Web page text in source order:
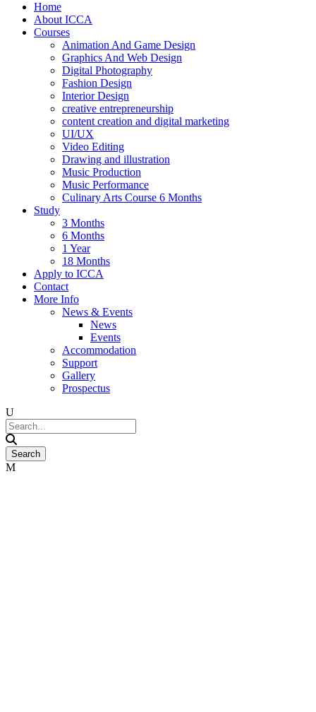
Home
About ICCA
Courses
Animation And Game Design
Graphics And Web Design
Digital Photography
Fashion Design
Interior Design
creative entrepreneurship
content creation and digital marketing
UI/UX
Video Editing
Drawing and illustration
Music Production
Music Performance
Culinary Arts Course 6 Months
Study
3 Months
6 Months
1 Year
18 Months
Apply to ICCA
Contact
More Info
News & Events
News
Events
Accommodation
Support
Gallery
Prospectus